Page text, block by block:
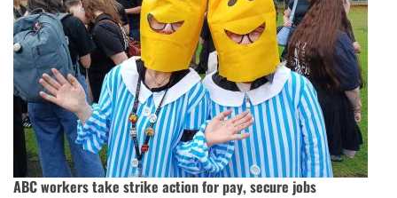
ABC workers take strike action for pay, secure jobs